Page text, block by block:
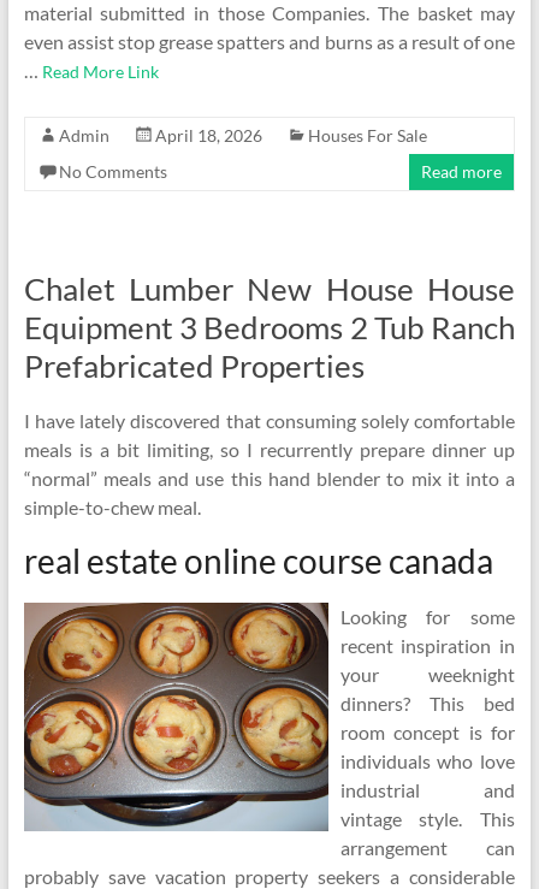
material submitted in those Companies. The basket may
even assist stop grease spatters and burns as a result of one
… Read More Link
Admin April 18, 2026
Houses For Sale
No Comments
Read more
Chalet Lumber New House House
Equipment 3 Bedrooms 2 Tub Ranch
Prefabricated Properties
I have lately discovered that consuming solely comfortable
meals is a bit limiting, so I recurrently prepare dinner up
“normal” meals and use this hand blender to mix it into a
simple-to-chew meal.
real estate online course canada
Looking for some
recent inspiration in
your weeknight
dinners? This bed
room concept is for
individuals who love
industrial and
vintage style. This
arrangement can
probably save vacation property seekers a considerable